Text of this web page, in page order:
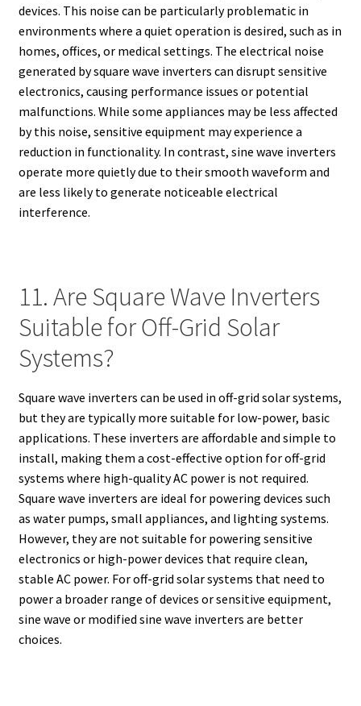
devices. This noise can be particularly problematic in
environments where a quiet operation is desired, such as in
homes, offices, or medical settings. The electrical noise
generated by square wave inverters can disrupt sensitive
electronics, causing performance issues or potential
malfunctions. While some appliances may be less affected
by this noise, sensitive equipment may experience a
reduction in functionality. In contrast, sine wave inverters
operate more quietly due to their smooth waveform and
are less likely to generate noticeable electrical
interference.
11. Are Square Wave Inverters
Suitable for Off-Grid Solar
Systems?
Square wave inverters can be used in off-grid solar systems,
but they are typically more suitable for low-power, basic
applications. These inverters are affordable and simple to
install, making them a cost-effective option for off-grid
systems where high-quality AC power is not required.
Square wave inverters are ideal for powering devices such
as water pumps, small appliances, and lighting systems.
However, they are not suitable for powering sensitive
electronics or high-power devices that require clean,
stable AC power. For off-grid solar systems that need to
power a broader range of devices or sensitive equipment,
sine wave or modified sine wave inverters are better
choices.